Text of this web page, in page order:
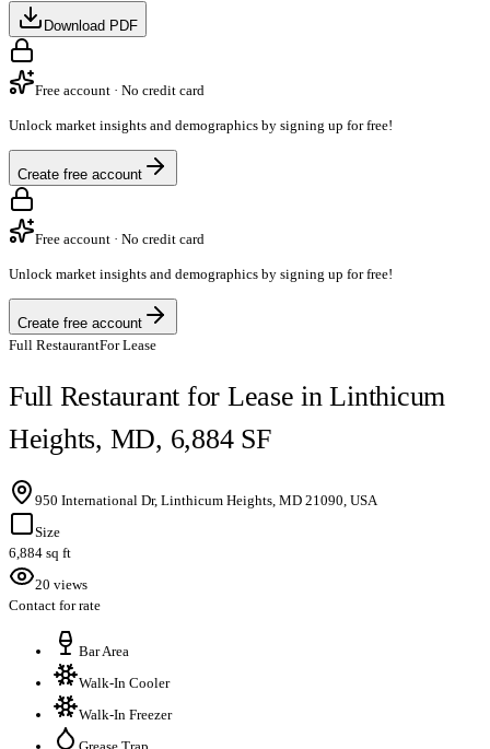
Download PDF
Free account · No credit card
Unlock market insights and demographics by signing up for free!
Create free account
Free account · No credit card
Unlock market insights and demographics by signing up for free!
Create free account
Full RestaurantFor Lease
Full Restaurant for Lease in Linthicum
Heights, MD, 6,884 SF
950 International Dr, Linthicum Heights, MD 21090, USA
Size
6,884 sq ft
20 views
Contact for rate
Bar Area
Walk-In Cooler
Walk-In Freezer